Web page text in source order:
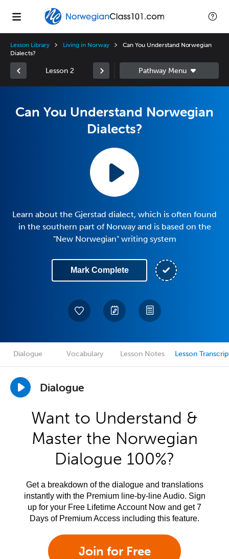
Lesson Library Living in Norway
Can You Understand Norwegian
Dialects?
Lesson 2
Can You Understand Norwegian
Dialects?
Learn about the Gjerstad dialect, which is often found
in the southern part of Norway and is based on the
"New Norwegian" writing system
Mark Complete
Dialogue Vocabulary Lesson Notes Lesson
Dialogue
Want to Understand &
Master the Norwegian
Dialogue 100%?
Get a breakdown of the dialogue and translations
instantly with the Premium line-by-line Audio. Sign
up for your Free Lifetime Account Now and get 7
Days of Premium Access including this feature.
Join for Free